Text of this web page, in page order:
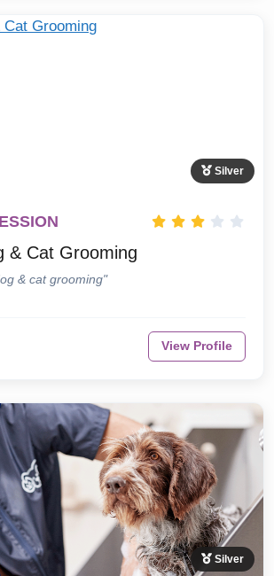
Silver
& Cat Grooming
& cat grooming"
View Profile
Silver